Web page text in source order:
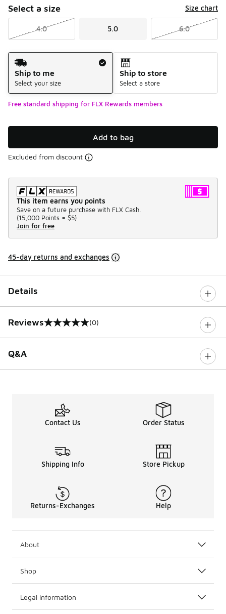
Select a size Size chart
4.0 5.0 6.0
Shipping Method
Ship to me
Select your size
Ship to store
Select a store
Free standard shipping for FLX Rewards members
Add to bag
Excluded from discount
This item earns you points
Save on a future purchase with FLX Cash.
(15,000 Points = $5)
Join for free
45-day returns and exchanges
Details
Reviews
0 out of 5 rating (0)
Q&A
Contact Us Order Status
Shipping Info Store Pickup
Returns-Exchanges Help
About
Shop
Legal Information